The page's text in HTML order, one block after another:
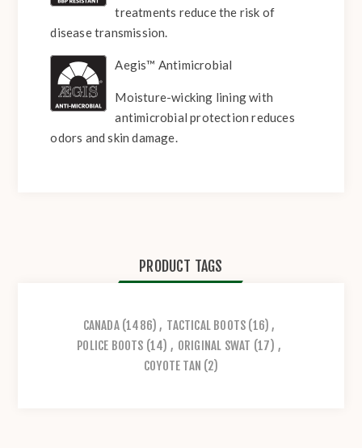
treatments reduce the risk of
disease transmission.
Aegis™ Antimicrobial
Moisture-wicking lining with
antimicrobial protection reduces
odors and skin damage.
PRODUCT TAGS
CANADA (1486) , TACTICAL BOOTS (16) ,
POLICE BOOTS (14) , ORIGINAL SWAT (17) ,
COYOTE TAN (2)